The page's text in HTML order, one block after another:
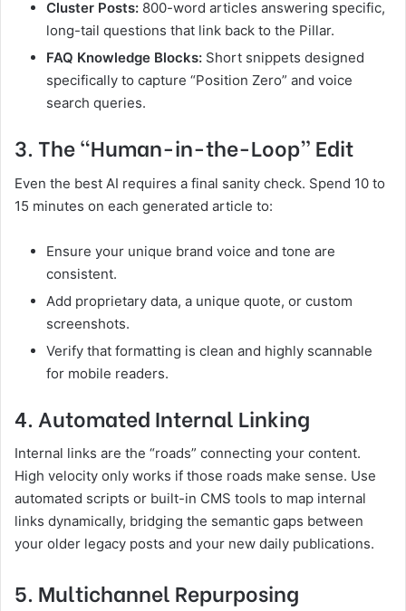
Cluster Posts: 800-word articles answering specific,
long-tail questions that link back to the Pillar.
FAQ Knowledge Blocks: Short snippets designed
specifically to capture “Position Zero” and voice
search queries.
3. The “Human-in-the-Loop” Edit
Even the best AI requires a final sanity check. Spend 10 to
15 minutes on each generated article to:
Ensure your unique brand voice and tone are
consistent.
Add proprietary data, a unique quote, or custom
screenshots.
Verify that formatting is clean and highly scannable
for mobile readers.
4. Automated Internal Linking
Internal links are the “roads” connecting your content.
High velocity only works if those roads make sense. Use
automated scripts or built-in CMS tools to map internal
links dynamically, bridging the semantic gaps between
your older legacy posts and your new daily publications.
5. Multichannel Repurposing